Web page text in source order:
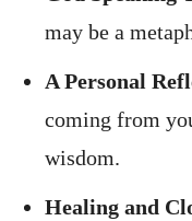
may be a
A Personal
coming from
wisdom.
Healing and